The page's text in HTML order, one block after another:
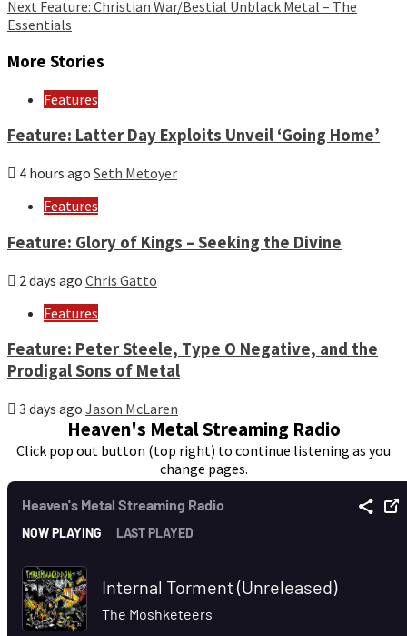
Next Feature: Christian War/Bestial Unblack Metal – The
Essentials
More Stories
Features
Feature: Latter Day Exploits Unveil ‘Going Home’
4 hours ago Seth Metoyer
Features
Feature: Glory of Kings – Seeking the Divine
2 days ago Chris Gatto
Features
Feature: Peter Steele, Type O Negative, and the
Prodigal Sons of Metal
3 days ago Jason McLaren
Heaven's Metal Streaming Radio
Click pop out button (top right) to continue listening as you
change pages.